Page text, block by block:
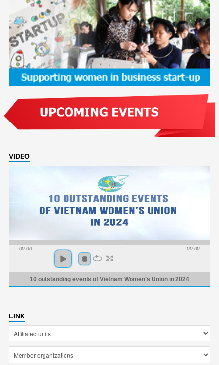
VIDEO
00:00 00:00
10 outstanding events of Vietnam Women’s Union in 2024
LINK